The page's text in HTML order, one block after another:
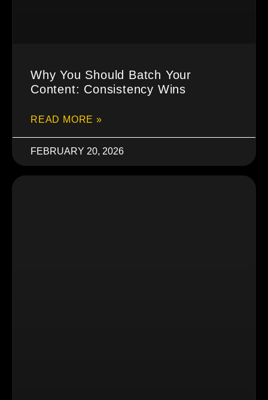
Why You Should Batch Your
Content: Consistency Wins
READ MORE »
FEBRUARY 20, 2026